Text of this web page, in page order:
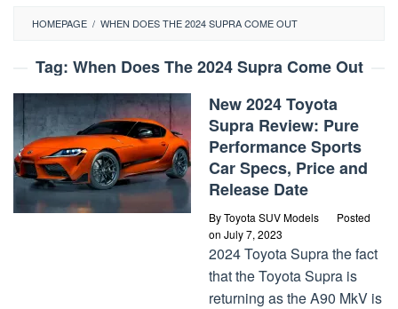
HOMEPAGE / WHEN DOES THE 2024 SUPRA COME OUT
Tag: When Does The 2024 Supra Come Out
New 2024 Toyota
Supra Review: Pure
Performance Sports
Car Specs, Price and
Release Date
ByToyota SUV Models
Posted
on July 7, 2023
2024 Toyota Supra the fact
that the Toyota Supra is
returning as the A90 MkV is